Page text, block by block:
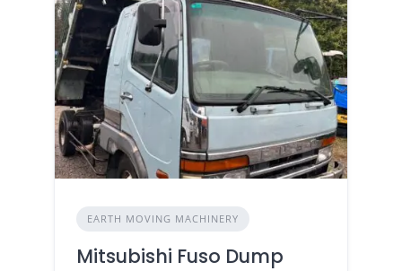
EARTH MOVING MACHINERY
Mitsubishi Fuso Dump